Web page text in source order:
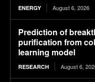
ENERGY August 6, 2026
Prediction of
purification from
learning model
RESEARCH August 6,